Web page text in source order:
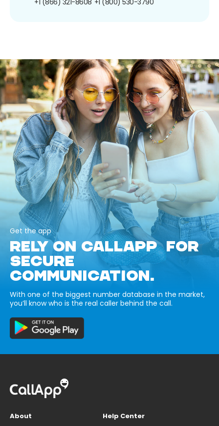
Get the app
RELY ON CALLAPP FOR
SECURE
COMMUNICATION.
With one of the biggest number database in the market,
you’ll know who is the real caller behind the call.
About
Help Center